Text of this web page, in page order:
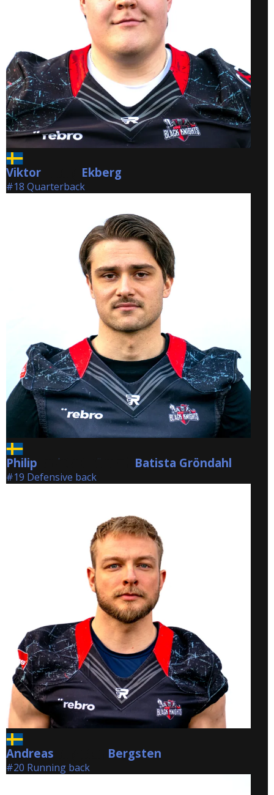
Viktor Ekberg
#18 Quarterback
Philip Batista Gröndahl Batista Gröndahl
#19 Defensive back
Andreas Bergsten
#20 Running back